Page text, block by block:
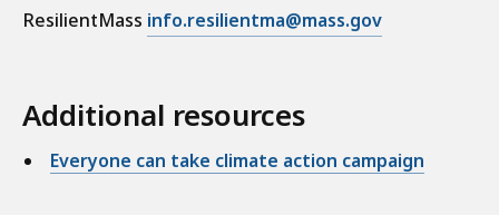
ResilientMass info.resilientma@mass.gov
Additional resources
Everyone can take climate action campaign